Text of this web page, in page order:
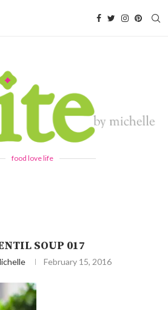
food love life
SOUP 017
February 15, 2016